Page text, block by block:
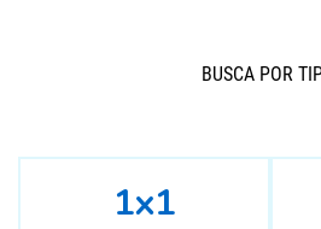
BUSCÁ POR
1x1